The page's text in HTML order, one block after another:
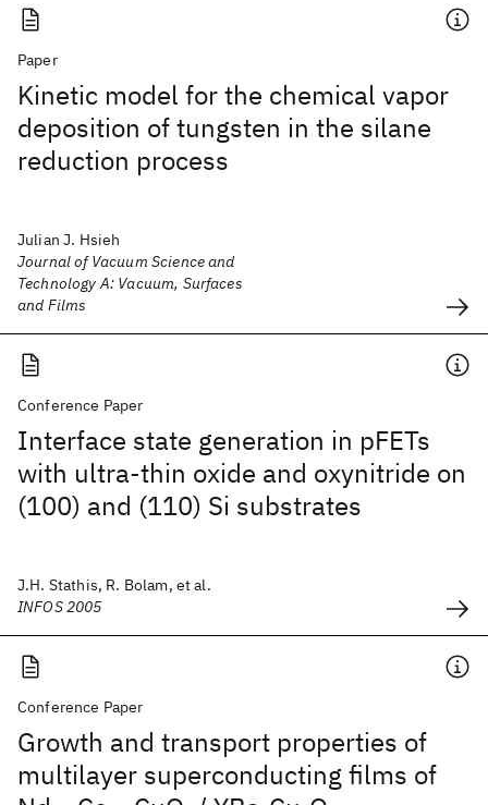
Paper
Kinetic model for the chemical vapor
deposition of tungsten in the silane
reduction process
Julian J. Hsieh
Journal of Vacuum Science and
Technology A: Vacuum, Surfaces
and Films
Conference Paper
Interface state generation in pFETs
with ultra-thin oxide and oxynitride on
(100) and (110) Si substrates
J.H. Stathis, R. Bolam, et al.
INFOS 2005
Conference Paper
Growth and transport properties of
multilayer superconducting films of